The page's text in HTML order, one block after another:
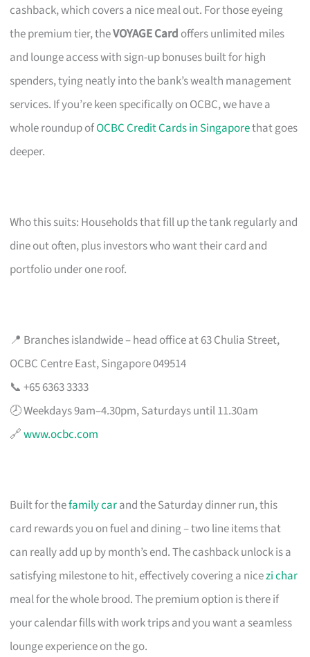
cashback, which covers a nice meal out. For those eyeing
the premium tier, theVOYAGE Card offers unlimited miles
and lounge access with sign-up bonuses built for high
spenders, tying neatly into the bank’s wealth management
services. If you’re keen specifically on OCBC, we have a
whole roundup ofOCBC Credit Cards in Singaporethat goes
deeper.
Who this suits: Households that fill up the tank regularly and
dine out often, plus investors who want their card and
portfolio under one roof.
📍 Branches islandwide – head office at 63 Chulia Street,
OCBC Centre East, Singapore 049514
📞 +65 6363 3333
🕗 Weekdays 9am–4.30pm, Saturdays until 11.30am
🔗www.ocbc.com
Built for thefamily carand the Saturday dinner run, this
card rewards you on fuel and dining – two line items that
can really add up by month’s end. The cashback unlock is a
satisfying milestone to hit, effectively covering a nicezi char
meal for the whole brood. The premium option is there if
your calendar fills with work trips and you want a seamless
lounge experience on the go.